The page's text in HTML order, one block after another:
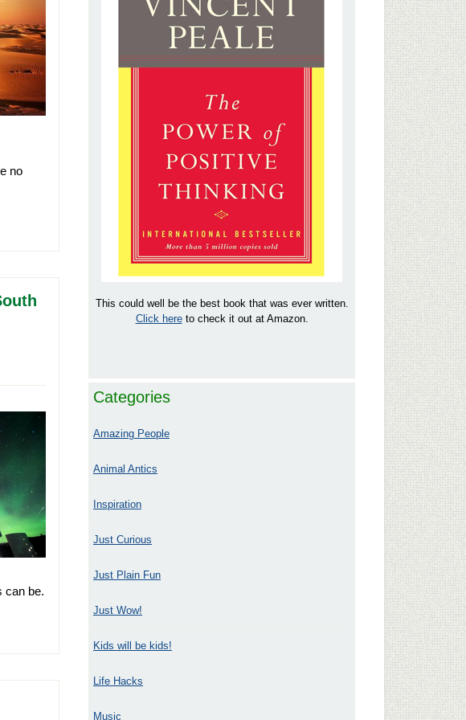
no
can be.
This could well be the best book that was ever written.
Click hereto check it out at Amazon.
Categories
Amazing People
Animal Antics
Inspiration
Just Curious
Just Plain Fun
Just Wow!
Kids will be kids!
Life Hacks
Music